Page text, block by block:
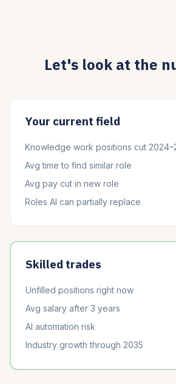
Let's look at the
Your current field
Knowledge work positions cut
Avg time to find similar role
Avg pay cut in new role
Roles AI can partially replace
Skilled trades
Unfilled positions right now
Avg salary after 3 years
AI automation risk
Industry growth through 2035